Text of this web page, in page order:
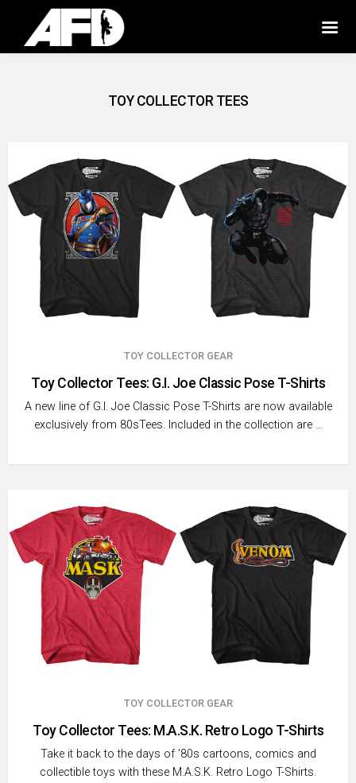
TOY COLLECTOR TEES
TOY COLLECTOR GEAR
Toy Collector Tees: G.I. Joe Classic Pose T-Shirts
A new line of G.I. Joe Classic Pose T-Shirts are now available
exclusively from 80sTees. Included in the collection are …
TOY COLLECTOR GEAR
Toy Collector Tees: M.A.S.K. Retro Logo T-Shirts
Take it back to the days of ’80s cartoons, comics and
collectible toys with these M.A.S.K. Retro Logo T-Shirts.